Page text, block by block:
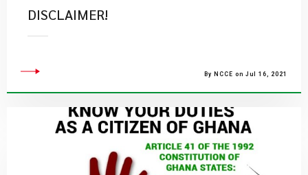
DISCLAIMER!
By NCCE on Jul 16, 2021